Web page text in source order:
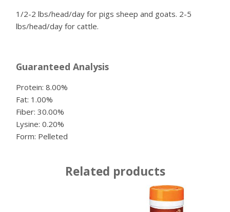
1/2-2 lbs/head/day for pigs sheep and goats. 2-5
lbs/head/day for cattle.
Guaranteed Analysis
Protein: 8.00%
Fat: 1.00%
Fiber: 30.00%
Lysine: 0.20%
Form: Pelleted
Related products